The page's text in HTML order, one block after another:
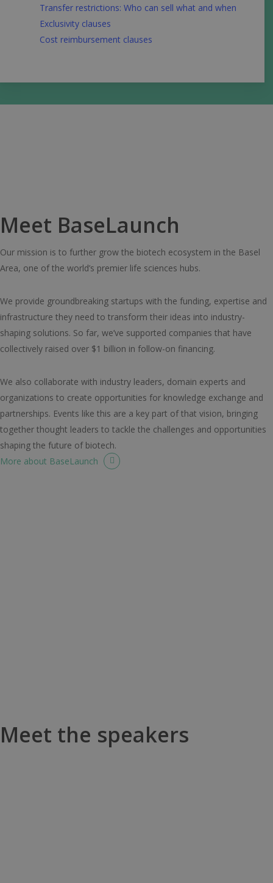
Transfer restrictions: Who can sell what and when
Exclusivity clauses
Cost reimbursement clauses
Meet BaseLaunch
Our mission is to further grow the biotech ecosystem in the Basel
Area, one of the world’s premier life sciences hubs.
We provide groundbreaking startups with the funding, expertise and
infrastructure they need to transform their ideas into industry-
shaping solutions. So far, we’ve supported companies that have
collectively raised over $1 billion in follow-on financing.
We also collaborate with industry leaders, domain experts and
organizations to create opportunities for knowledge exchange and
partnerships. Events like this are a key part of that vision, bringing
together thought leaders to tackle the challenges and opportunities
shaping the future of biotech.
More about BaseLaunch
Meet the speakers